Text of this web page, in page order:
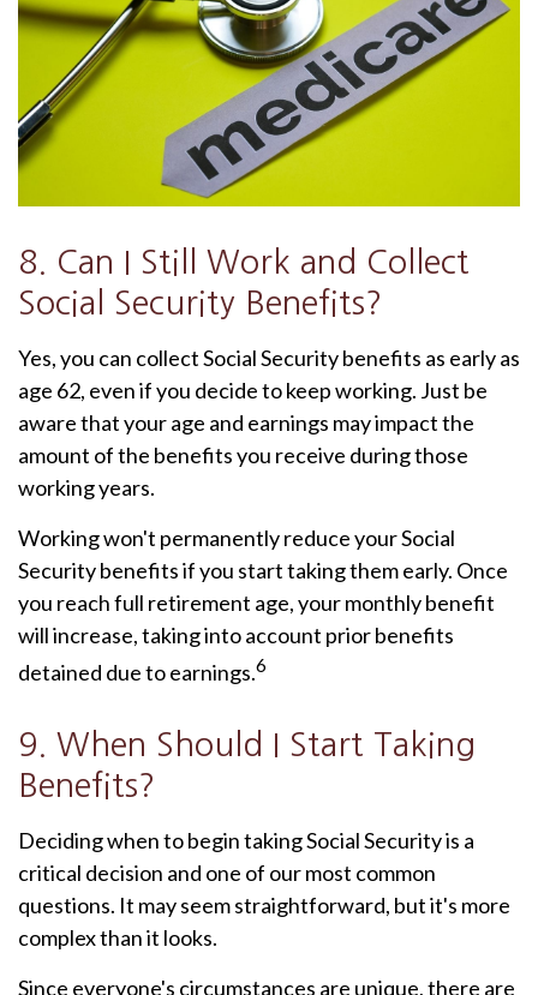
8. Can I Still Work and Collect
Social Security Benefits?
Yes, you can collect Social Security benefits as early as
age 62, even if you decide to keep working. Just be
aware that your age and earnings may impact the
amount of the benefits you receive during those
working years.
Working won't permanently reduce your Social
Security benefits if you start taking them early. Once
you reach full retirement age, your monthly benefit
will increase, taking into account prior benefits
detained due to earnings.6
9. When Should I Start Taking
Benefits?
Deciding when to begin taking Social Security is a
critical decision and one of our most common
questions. It may seem straightforward, but it's more
complex than it looks.
Since everyone's circumstances are unique, there are